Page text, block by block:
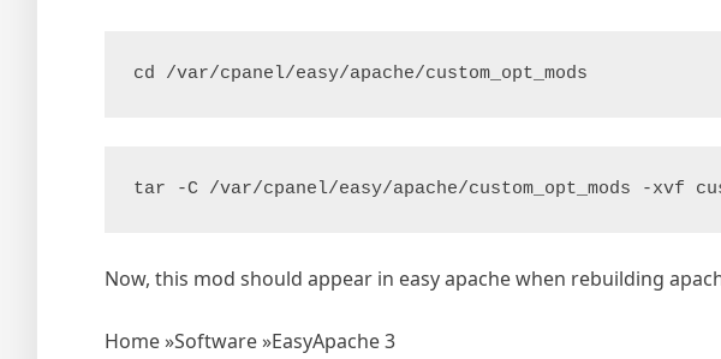
cd /var/cpanel/easy/apache/custom_opt_mods
tar -C /var/cpanel/easy/apache/custom_opt_mods -xvf
Now, this mod should appear in easy apache when rebuilding
Home »Software »EasyApache 3